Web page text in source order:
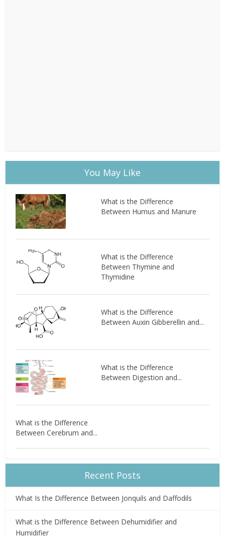
You May Like
What is the Difference
Between Humus and Manure
What is the Difference
Between Thymine and
Thymidine
What is the Difference
Between Auxin Gibberellin and...
What is the Difference
Between Digestion and...
What is the Difference
Between Cerebrum and...
Recent Posts
What Is the Difference Between Jonquils and Daffodils
What is the Difference Between Dehumidifier and
Humidifier